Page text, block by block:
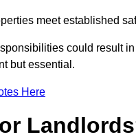
meet established
could result
but essential.
Here